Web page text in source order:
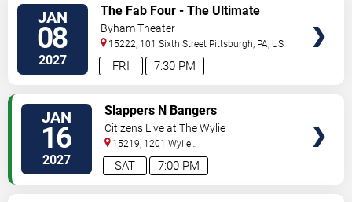
JAN
08
2027 7:30 PM
FRI
The Fab Four - The Ultimate
Tribute
Byham Theater
15222, 101 Sixth Street Pittsburgh, PA, US
JAN
16
2027 7:00 PM
SAT
Slappers N Bangers
Citizens Live at The Wylie
15219, 1201 Wylie
Avenue Pittsburgh,PA,US